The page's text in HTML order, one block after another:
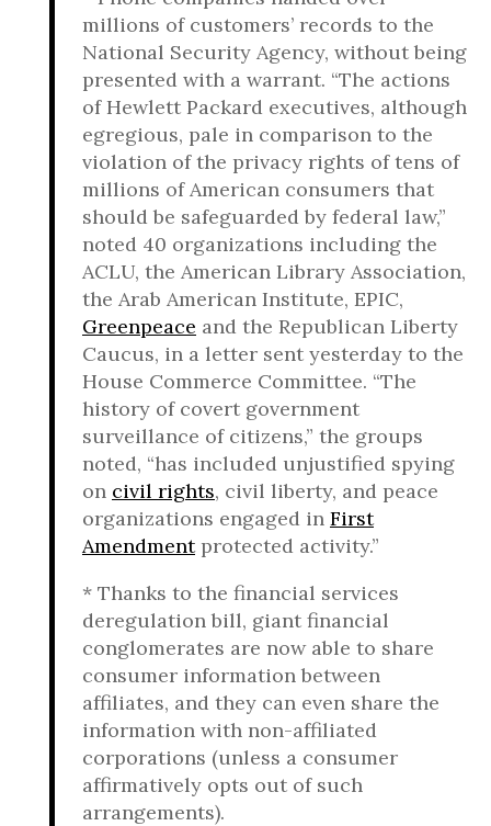
millions of customers’ records to the
National Security Agency, without being
presented with a warrant. “The actions
of Hewlett Packard executives, although
egregious, pale in comparison to the
violation of the privacy rights of tens of
millions of American consumers that
should be safeguarded by federal law,”
noted 40 organizations including the
ACLU, the American Library Association,
the Arab American Institute, EPIC,
Greenpeace and the Republican Liberty
Caucus, in a letter sent yesterday to the
House Commerce Committee. “The
history of covert government
surveillance of citizens,” the groups
noted, “has included unjustified spying
on civil rights, civil liberty, and peace
organizations engaged in First
Amendmentprotected activity.”
* Thanks to the financial services
deregulation bill, giant financial
conglomerates are now able to share
consumer information between
affiliates, and they can even share the
information with non-affiliated
corporations (unless a consumer
affirmatively opts out of such
arrangements).